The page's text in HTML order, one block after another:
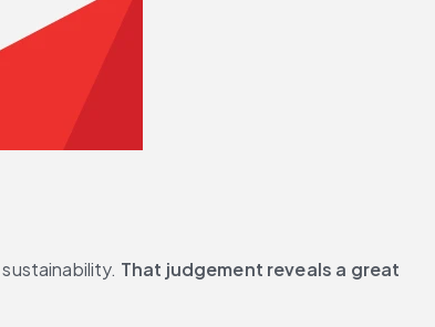
That judgement reveals a great